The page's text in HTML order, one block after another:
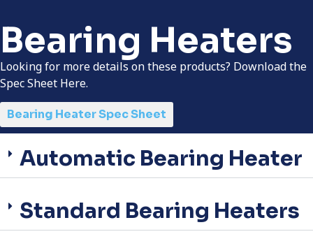
Bearing Heaters
Looking for more details on these products? Download the
Spec Sheet Here.
Bearing Heater Spec Sheet
Automatic Bearing Heater
Standard Bearing Heaters